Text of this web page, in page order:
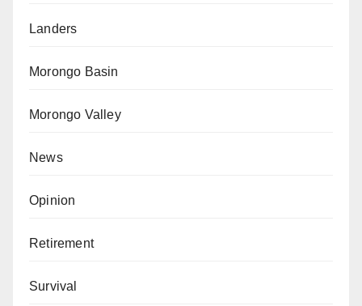
Landers
Morongo Basin
Morongo Valley
News
Opinion
Retirement
Survival